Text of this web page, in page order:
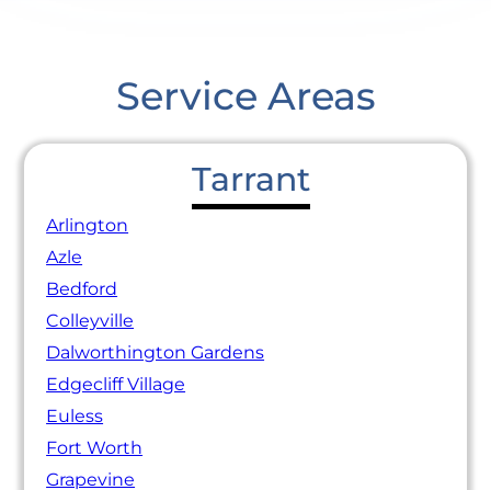
Service Areas
Tarrant
Arlington
Azle
Bedford
Colleyville
Dalworthington Gardens
Edgecliff Village
Euless
Fort Worth
Grapevine